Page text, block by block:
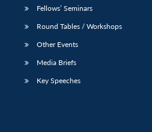
Publications
Open
Membership
Open
Fellows’ Seminars
Round Tables / Workshops
Other Events
Media Briefs
Key Speeches